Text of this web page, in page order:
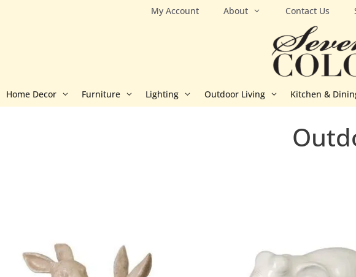
My Account About Contact Us
Home Decor Furniture Lighting Outdoor Living Kitchen &